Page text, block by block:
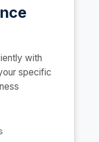
with
specific